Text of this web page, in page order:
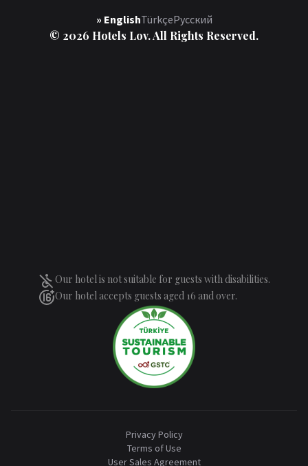
» EnglishTürkçeРусский
© 2026 Hotels Lov. All Rights Reserved.
Our hotel is not suitable for guests with disabilities.
Our hotel accepts guests aged 16 and over.
Privacy Policy
Terms of Use
User Sales Agreement